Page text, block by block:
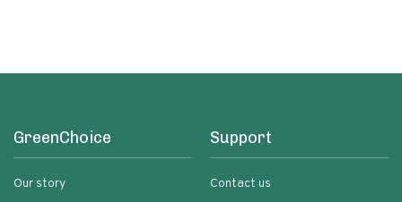
GreenChoice
Our story
Support
Contact us